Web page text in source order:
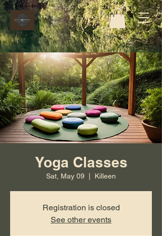
Yoga Classes
Sat, May 09 Killeen
Registration is closed
See other events